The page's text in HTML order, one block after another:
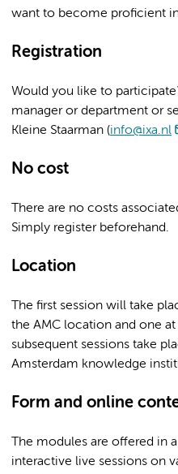
want to become proficient
Registration
Would you like to
manager or department or
Kleine Staarman (info@ixa.nl
No cost
There are no costs
Simply register beforehand.
Location
The first session will take
the AMC location and one
subsequent sessions take
Amsterdam knowledge
Form and online
The modules are offered in
interactive live sessions on